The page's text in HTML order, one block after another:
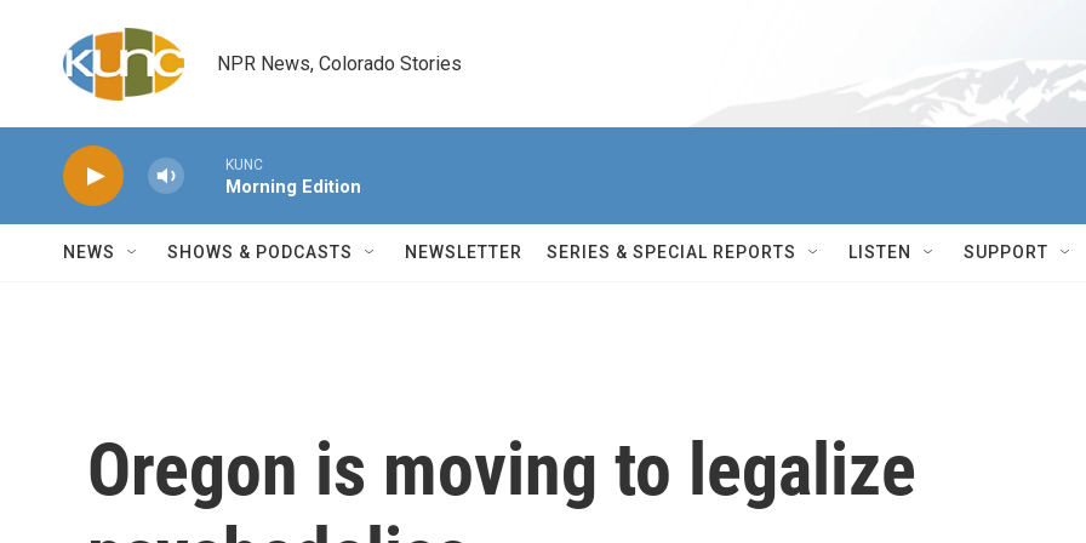
NPR News, Colorado Stories
KUNC
Morning Edition
NEWS SHOWS & PODCASTS NEWSLETTER SERIES & SPECIAL REPORTS LISTEN SUPPORT
Oregon is moving to legalize